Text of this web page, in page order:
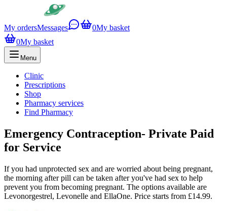
My ordersMessages 0My basket
0My basket
Menu
Clinic
Prescriptions
Shop
Pharmacy services
Find Pharmacy
Emergency Contraception- Private Paid
for Service
If you had unprotected sex and are worried about being pregnant,
the morning after pill can be taken after you've had sex to help
prevent you from becoming pregnant. The options available are
Levonorgestrel, Levonelle and EllaOne. Price starts from £14.99.